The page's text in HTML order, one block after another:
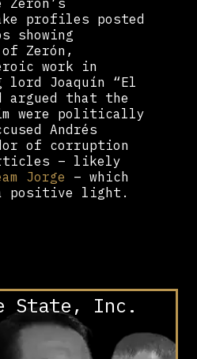
profiles posted
showing
Zerón,
work in
lord Joaquín “El
argued that the
were politically
Andrés
of corruption
– likely
Jorge
– which
positive light.
State, Inc.